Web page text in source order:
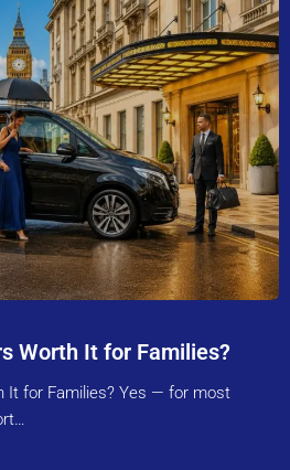
Worth It for Families?
It for Families? Yes — for most